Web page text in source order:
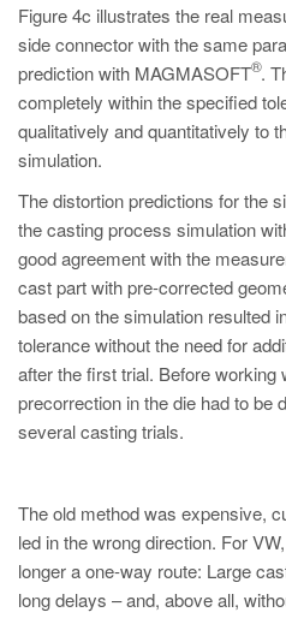
Figure 4c illustrates the real
side connector with the same
prediction with MAGMASOFT
®.
completely within the specified
qualitatively and quantitatively to
simulation.
The distortion predictions for the
the casting process simulation
good agreement with the
cast part with pre-corrected
based on the simulation resulted
tolerance without the need for
after the first trial. Before working
precorrection in the die had to be
several casting trials.
The old method was expensive,
led in the wrong direction. For
longer a one-way route: Large
long delays – and, above all,